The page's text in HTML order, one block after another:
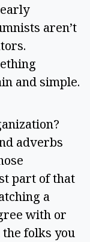
aren’t
and simple.
adverbs
part of that
a
with or
folks you